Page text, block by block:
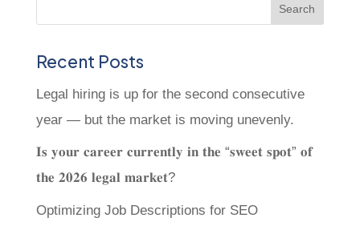
Recent Posts
Legal hiring is up for the second consecutive
year — but the market is moving unevenly.
𝐈𝐬 𝐲𝐨𝐮𝐫 𝐜𝐚𝐫𝐞𝐞𝐫 𝐜𝐮𝐫𝐫𝐞𝐧𝐭𝐥𝐲 𝐢𝐧 𝐭𝐡𝐞 “𝐬𝐰𝐞𝐞𝐭 𝐬𝐩𝐨𝐭” 𝐨𝐟
𝐭𝐡𝐞 𝟐𝟎𝟐𝟔 𝐥𝐞𝐠𝐚𝐥 𝐦𝐚𝐫𝐤𝐞𝐭?
Optimizing Job Descriptions for SEO